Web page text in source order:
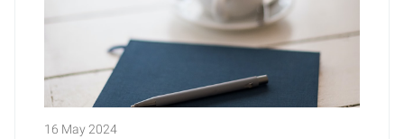
16 May 2024